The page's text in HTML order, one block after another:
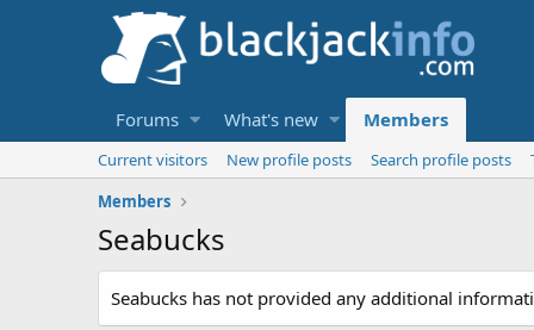
Forums What's new Members
Current visitors New profile posts Search profile posts
Members
Seabucks
Seabucks has not provided any additional